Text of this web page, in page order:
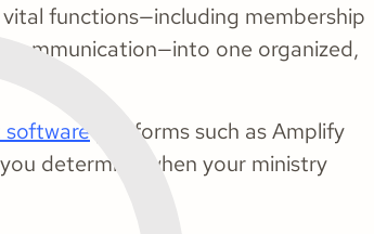
functions—including membership
one organized,
software platforms such as Amplify
determine when your ministry